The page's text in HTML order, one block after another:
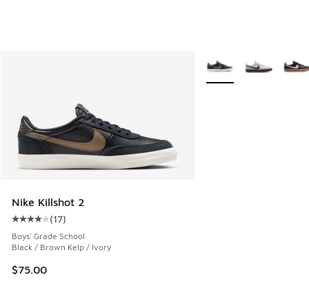
Nike Killshot 2
Average customer rating - [4 out of 5 stars], 17 reviews
(17)
Boys' Grade School
Black / Brown Kelp / Ivory
$75.00
More Colors Available